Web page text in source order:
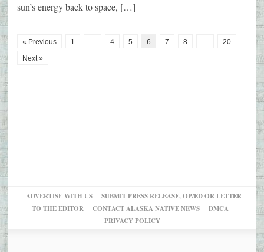
sun’s energy back to space, […]
« Previous 1 … 4 5 6 7 8 …
20
Next »
ADVERTISE WITH US
SUBMIT PRESS RELEASE, OP/ED OR LETTER
TO THE EDITOR
CONTACT ALASKA NATIVE NEWS
DMCA
PRIVACY POLICY